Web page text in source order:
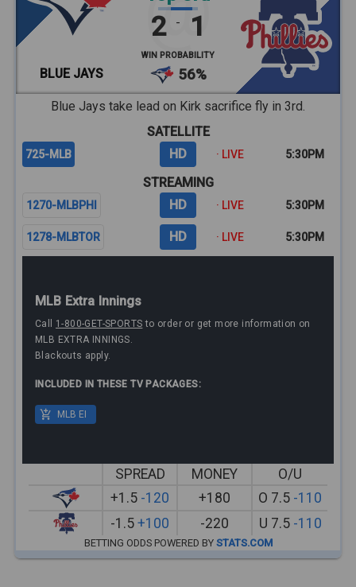
BLUE JAYS
2 - 1
WIN PROBABILITY
56%
Blue Jays take lead on Kirk sacrifice fly in 3rd.
SATELLITE
725-MLB HD · LIVE 5:30PM
STREAMING
1270-MLBPHI HD · LIVE 5:30PM
1278-MLBTOR HD · LIVE 5:30PM
MLB Extra Innings
Call 1-800-GET-SPORTS to order or get more information on
MLB EXTRA INNINGS.
Blackouts apply.
INCLUDED IN THESE TV PACKAGES:
MLB EI
SPREAD MONEY
O/U
+1.5 -120 +180 O 7.5 -110
-1.5 +100 -220 U 7.5 -110
BETTING ODDS POWERED BY STATS.COM